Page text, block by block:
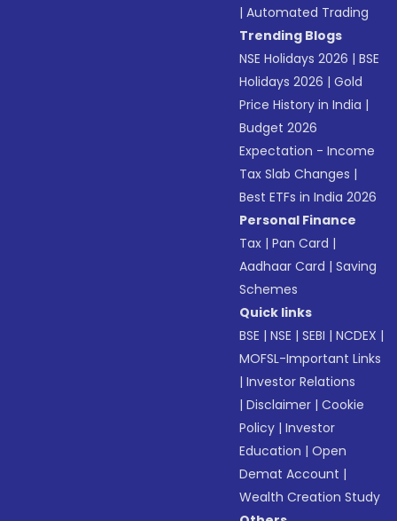
|Automated Trading
Trending Blogs
NSE Holidays 2026 |BSE
Holidays 2026 |Gold
Price History in India |
Budget 2026
Expectation - Income
Tax Slab Changes |
Best ETFs in India 2026
Personal Finance
Tax |Pan Card |
Aadhaar Card |Saving
Schemes
Quick links
BSE |NSE |SEBI |NCDEX |
MOFSL-Important Links
|Investor Relations
|Disclaimer |Cookie
Policy |Investor
Education |Open
Demat Account |
Wealth Creation Study